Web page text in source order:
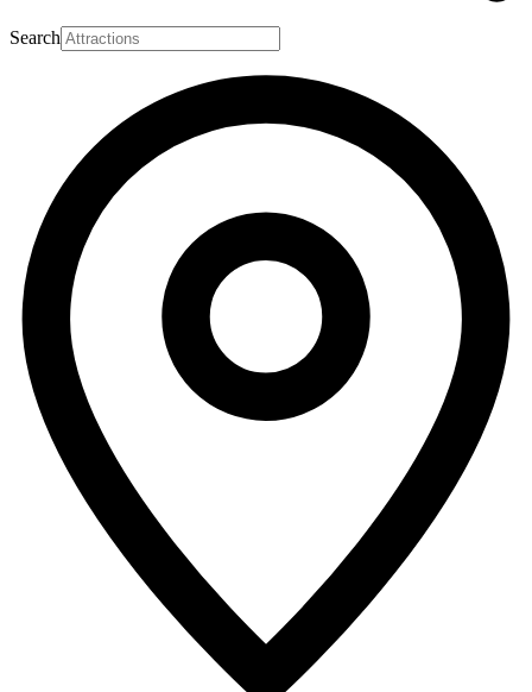
Search